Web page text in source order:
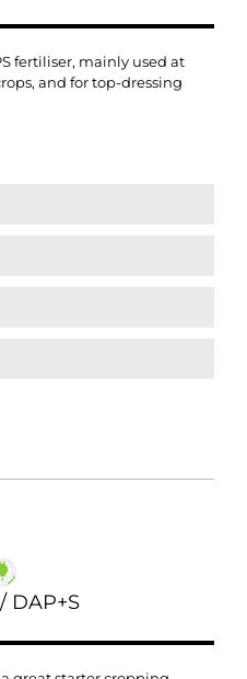
fertiliser, mainly used at
and for top-dressing
DAP+S